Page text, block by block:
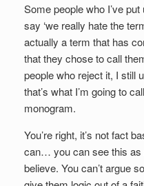
Some people who I’ve
say ‘we really hate the
actually a term that has
that they chose to call
people who reject it, I still
that’s what I’m going to
monogram.
You’re right, it’s not fact
can… you can see this as
believe. You can’t argue